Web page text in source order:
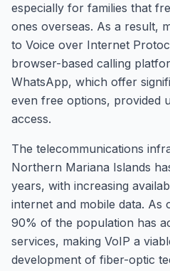
especially for families that
ones overseas. As a result,
to Voice over Internet
browser-based calling
WhatsApp, which offer
even free options, provided
access.
The telecommunications
Northern Mariana Islands
years, with increasing
internet and mobile data. As
90% of the population has
services, making VoIP a
development of fiber-optic